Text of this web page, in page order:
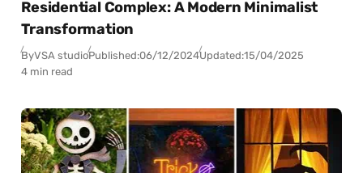
Residential Complex: A Modern Minimalist
Transformation
ByVSA studioPublished:06/12/2024Updated:15/04/2025
4 min read